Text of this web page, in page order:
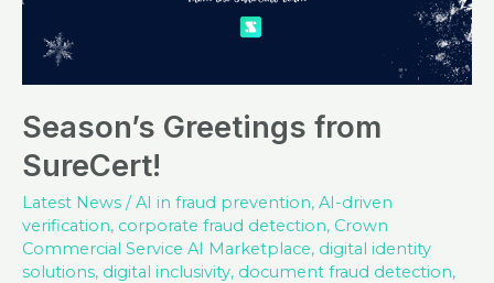
Season’s Greetings from
SureCert!
Latest News /AI in fraud prevention, AI-driven
verification, corporate fraud detection, Crown
Commercial Service AI Marketplace, digital identity
solutions, digital inclusivity, document fraud detection,